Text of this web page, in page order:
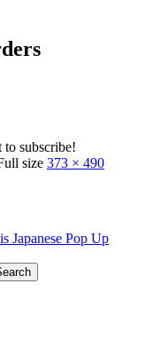
subscribe!
size 373 × 490
Japanese Pop Up